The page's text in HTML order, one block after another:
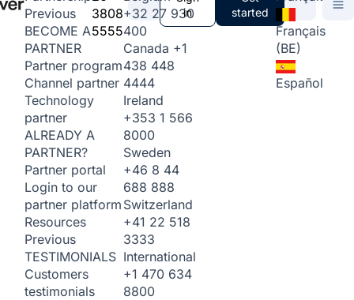
Previous
BECOME A
PARTNER
Partner program
Channel partner
Technology
partner
ALREADY A
PARTNER?
Partner portal
Login to our
partner platform
Resources
Previous
TESTIMONIALS
Customers
testimonials
3808
5555
+32 27 930
400
Canada +1
438 448
4444
Ireland
+353 1 566
8000
Sweden
+46 8 44
688 888
Switzerland
+41 22 518
3333
International
+1 470 634
8800
in
started
Français
(BE)
Español